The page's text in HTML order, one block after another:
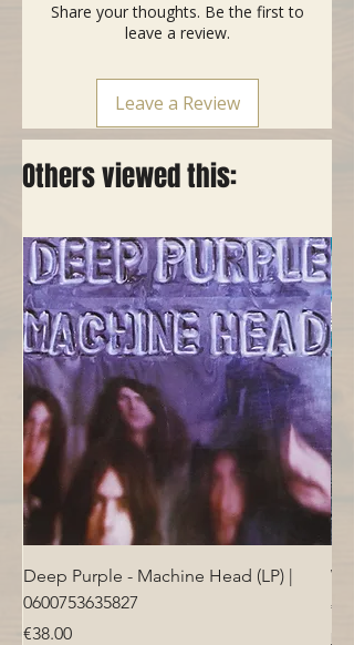
Share your thoughts. Be the first to
leave a review.
Leave a Review
Others viewed this:
Deep Purple - Machine Head (LP) |
0600753635827
Price
€38.00